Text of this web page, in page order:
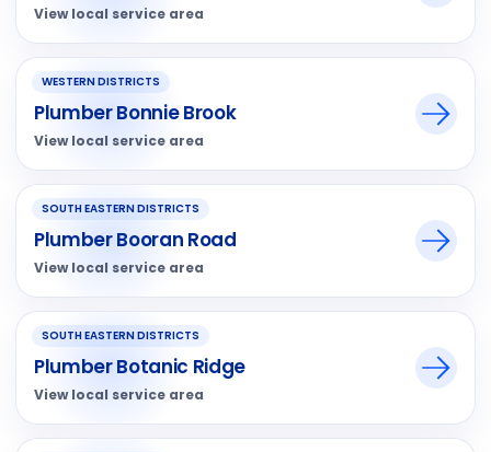
View local service area
WESTERN DISTRICTS
Plumber Bonnie Brook
View local service area
SOUTH EASTERN DISTRICTS
Plumber Booran Road
View local service area
SOUTH EASTERN DISTRICTS
Plumber Botanic Ridge
View local service area